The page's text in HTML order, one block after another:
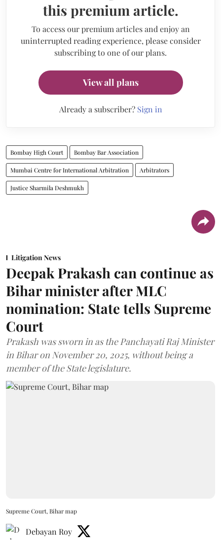
this premium article.
To access our premium articles and enjoy an
uninterrupted reading experience, please consider
subscribing to one of our plans.
View all plans
Already a subscriber? Sign in
Bombay High Court Bombay Bar Association
Mumbai Centre for International Arbitration Arbitrators
Justice Sharmila Deshmukh
Litigation News
Deepak Prakash can continue as
Bihar minister after MLC
nomination: State tells Supreme
Court
Prakash was sworn in as the Panchayati Raj Minister
in Bihar on November 20, 2025, without being a
member of the State legislature.
Supreme Court, Bihar map
Debayan Roy